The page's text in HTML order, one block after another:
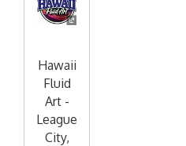
Hawaii
Fluid
Art -
League
City,